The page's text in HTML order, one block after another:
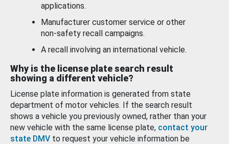
applications.
Manufacturer customer service or other
non-safety recall campaigns.
A recall involving an international vehicle.
Why is the license plate search result
showing a different vehicle?
License plate information is generated from state
department of motor vehicles. If the search result
shows a vehicle you previously owned, rather than your
new vehicle with the same license plate, contact your
state DMV to request your vehicle information be